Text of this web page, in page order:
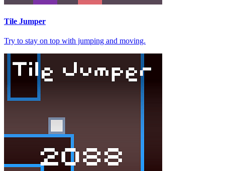
Tile Jumper
Try to stay on top with jumping and moving.